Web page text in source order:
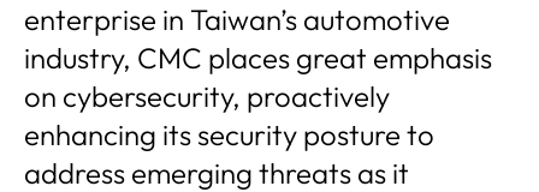
enterprise in Taiwan’s automotive
industry, CMC places great emphasis
on cybersecurity, proactively
enhancing its security posture to
address emerging threats as it